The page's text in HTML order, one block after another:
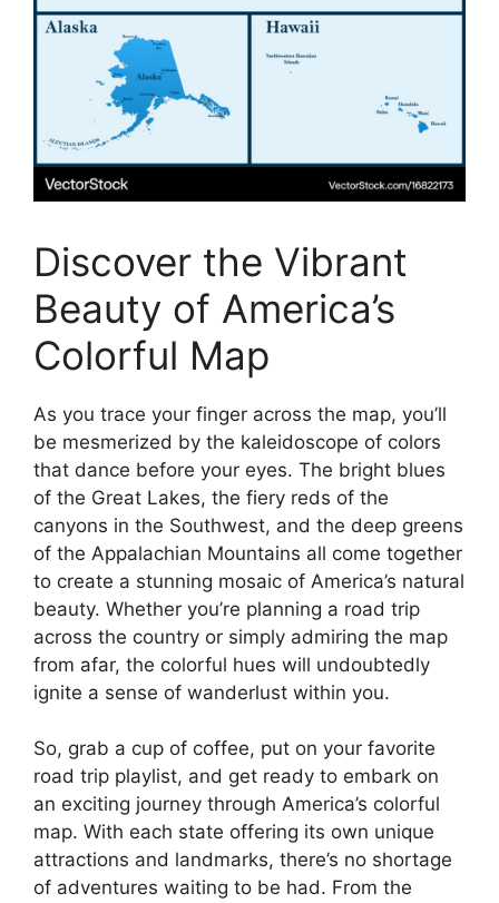
Discover the Vibrant
Beauty of America’s
Colorful Map
As you trace your finger across the map, you’ll
be mesmerized by the kaleidoscope of colors
that dance before your eyes. The bright blues
of the Great Lakes, the fiery reds of the
canyons in the Southwest, and the deep greens
of the Appalachian Mountains all come together
to create a stunning mosaic of America’s natural
beauty. Whether you’re planning a road trip
across the country or simply admiring the map
from afar, the colorful hues will undoubtedly
ignite a sense of wanderlust within you.
So, grab a cup of coffee, put on your favorite
road trip playlist, and get ready to embark on
an exciting journey through America’s colorful
map. With each state offering its own unique
attractions and landmarks, there’s no shortage
of adventures waiting to be had. From the